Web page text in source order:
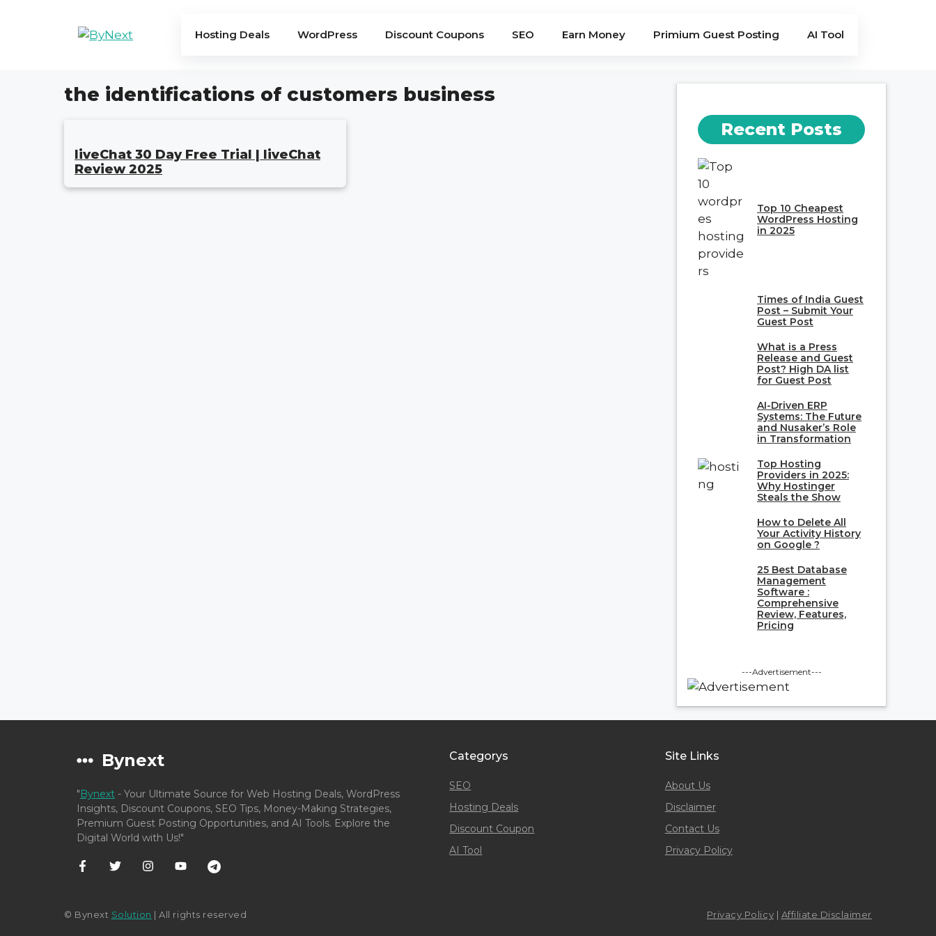
Hosting Deals WordPress Discount Coupons SEO Earn Money Primium Guest Posting AI Tool
the identifications of customers business
liveChat 30 Day Free Trial | liveChat
Review 2025
Recent Posts
Top 10 Cheapest
WordPress Hosting
in 2025
Times of India Guest
Post – Submit Your
Guest Post
What is a Press
Release and Guest
Post? High DA list
for Guest Post
AI-Driven ERP
Systems: The Future
and Nusaker’s Role
in Transformation
Top Hosting
Providers in 2025:
Why Hostinger
Steals the Show
How to Delete All
Your Activity History
on Google ?
25 Best Database
Management
Software :
Comprehensive
Review, Features,
Pricing
---Advertisement---
Bynext
"Bynext- Your Ultimate Source for Web Hosting Deals, WordPress
Insights, Discount Coupons, SEO Tips, Money-Making Strategies,
Premium Guest Posting Opportunities, and AI Tools. Explore the
Digital World with Us!"
Categorys
SEO
Hosting Deals
Discount Coupon
AI Tool
Site Links
About Us
Disclaimer
Contact Us
Privacy Policy
© Bynext Solution | All rights reserved Privacy Policy | Affiliate Disclaimer